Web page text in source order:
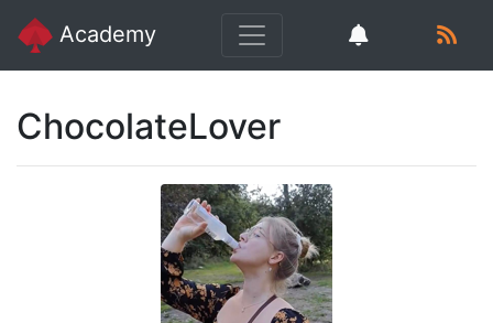
Academy
ChocolateLover